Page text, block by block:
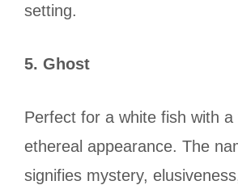
setting.
5. Ghost
Perfect for a white fish with
ethereal appearance. The
signifies mystery,